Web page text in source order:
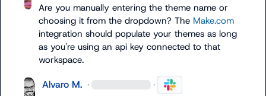
Are you manually entering the theme name or
choosing it from the dropdown? The Make.com
integration should populate your themes as long
as you're using an api key connected to that
workspace.
Alvaro M. · ·